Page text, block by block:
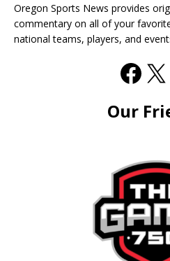
Oregon Sports News provides
commentary on all of your
national teams, players, and
Our